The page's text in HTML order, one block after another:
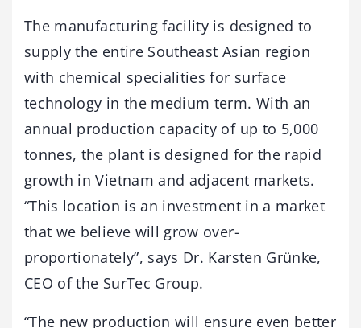
The manufacturing facility is designed to
supply the entire Southeast Asian region
with chemical specialities for surface
technology in the medium term. With an
annual production capacity of up to 5,000
tonnes, the plant is designed for the rapid
growth in Vietnam and adjacent markets.
“This location is an investment in a market
that we believe will grow over-
proportionately”, says Dr. Karsten Grünke,
CEO of the SurTec Group.
“The new production will ensure even better